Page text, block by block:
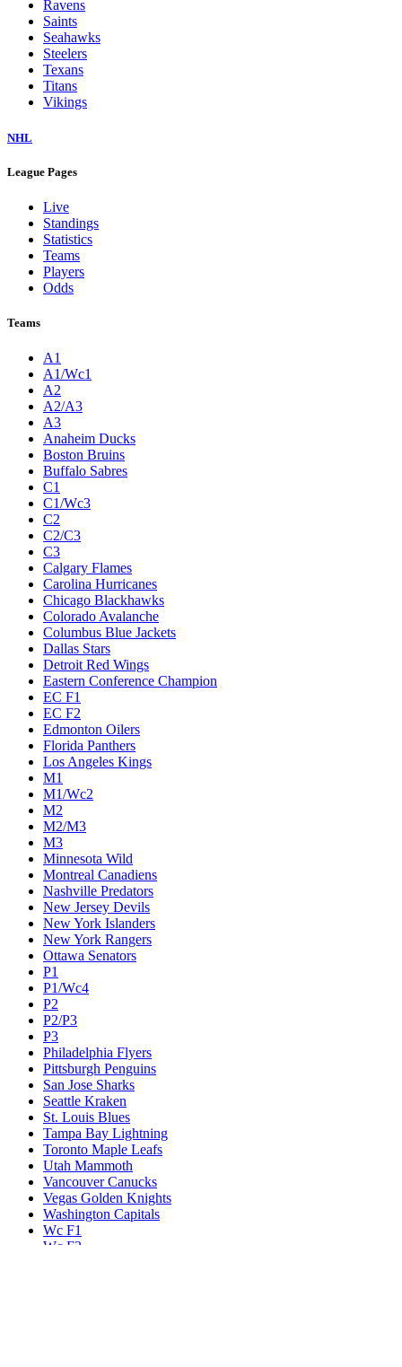
Ravens
Saints
Seahawks
Steelers
Texans
Titans
Vikings
NHL
League Pages
Live
Standings
Statistics
Teams
Players
Odds
Teams
A1
A1/Wc1
A2
A2/A3
A3
Anaheim Ducks
Boston Bruins
Buffalo Sabres
C1
C1/Wc3
C2
C2/C3
C3
Calgary Flames
Carolina Hurricanes
Chicago Blackhawks
Colorado Avalanche
Columbus Blue Jackets
Dallas Stars
Detroit Red Wings
Eastern Conference Champion
EC F1
EC F2
Edmonton Oilers
Florida Panthers
Los Angeles Kings
M1
M1/Wc2
M2
M2/M3
M3
Minnesota Wild
Montreal Canadiens
Nashville Predators
New Jersey Devils
New York Islanders
New York Rangers
Ottawa Senators
P1
P1/Wc4
P2
P2/P3
P3
Philadelphia Flyers
Pittsburgh Penguins
San Jose Sharks
Seattle Kraken
St. Louis Blues
Tampa Bay Lightning
Toronto Maple Leafs
Utah Mammoth
Vancouver Canucks
Vegas Golden Knights
Washington Capitals
Wc F1
Wc F2